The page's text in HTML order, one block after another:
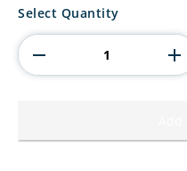
Cobra
Cup
Lawn
Bowls
Select Quantity